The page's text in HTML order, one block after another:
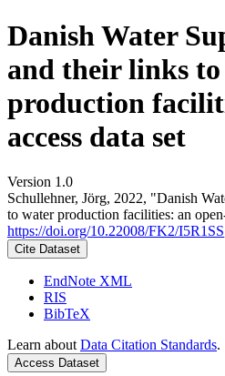
Danish Water
and their links
production
access data set
Version 1.0
Schullehner, Jörg, 2022, "Danish
to water production facilities: an
https://doi.org/10.22008/FK2/I5R1SS
Cite Dataset
EndNote XML
RIS
BibTeX
Learn about Data Citation Standards.
Access Dataset